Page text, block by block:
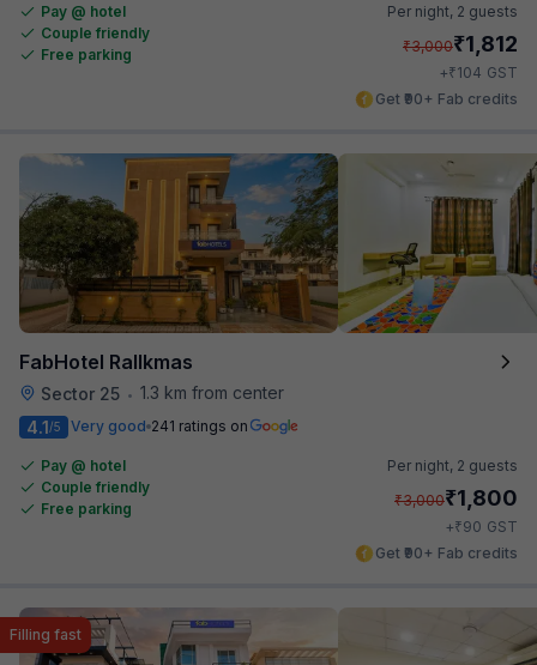
Pay @ hotel
Couple friendly
Free parking
Per night, 2 guests
₹3,000₹1,812
+₹104 GST
Get ₹90+ Fab credits
FabHotel Rallkmas
Sector 25 • 1.3 km from center
4.1/5 Very good 241 ratings on
Pay @ hotel
Couple friendly
Free parking
Per night, 2 guests
₹3,000₹1,800
+₹90 GST
Get ₹90+ Fab credits
Filling fast